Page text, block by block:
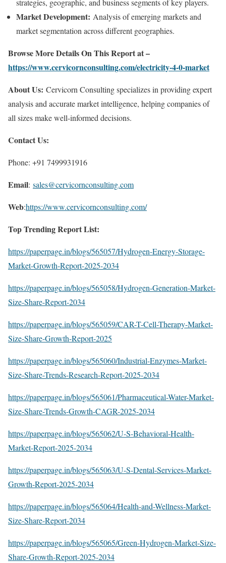
strategies, geographic, and business segments of key players.
Market Development: Analysis of emerging markets and
market segmentation across different geographies.
Browse More Details On This Report at –
https://www.cervicornconsulting.com/electricity-4-0-market
About Us: Cervicorn Consulting specializes in providing expert
analysis and accurate market intelligence, helping companies of
all sizes make well-informed decisions.
Contact Us:
Phone: +91 7499931916
Email: sales@cervicornconsulting.com
Web:https://www.cervicornconsulting.com/
Top Trending Report List:
https://paperpage.in/blogs/565057/Hydrogen-Energy-Storage-
Market-Growth-Report-2025-2034
https://paperpage.in/blogs/565058/Hydrogen-Generation-Market-
Size-Share-Report-2034
https://paperpage.in/blogs/565059/CAR-T-Cell-Therapy-Market-
Size-Share-Growth-Report-2025
https://paperpage.in/blogs/565060/Industrial-Enzymes-Market-
Size-Share-Trends-Research-Report-2025-2034
https://paperpage.in/blogs/565061/Pharmaceutical-Water-Market-
Size-Share-Trends-Growth-CAGR-2025-2034
https://paperpage.in/blogs/565062/U-S-Behavioral-Health-
Market-Report-2025-2034
https://paperpage.in/blogs/565063/U-S-Dental-Services-Market-
Growth-Report-2025-2034
https://paperpage.in/blogs/565064/Health-and-Wellness-Market-
Size-Share-Report-2034
https://paperpage.in/blogs/565065/Green-Hydrogen-Market-Size-
Share-Growth-Report-2025-2034